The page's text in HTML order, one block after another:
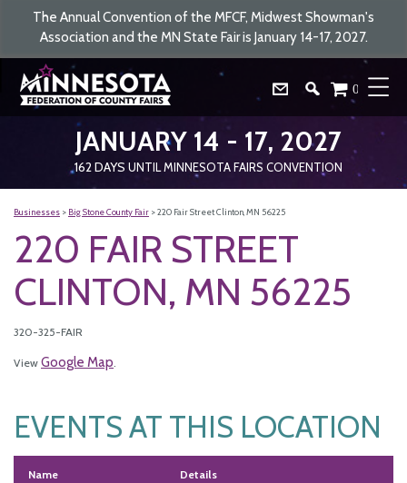
The Annual Convention of the MFCF, Midwest Showman's
Association and the MN State Fair is January 14-17, 2027.
JANUARY 14 - 17, 2027
162DAYS UNTIL MINNESOTA FAIRS CONVENTION
0
Businesses > Big Stone County Fair >220 Fair Street Clinton, MN 56225
220 FAIR STREET
CLINTON, MN 56225
320-325-FAIR
View Google Map.
EVENTS AT THIS LOCATION
Name Details